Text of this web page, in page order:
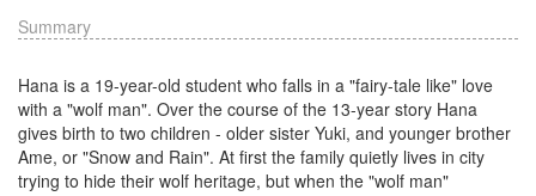
Summary
Hana is a 19-year-old student who falls in a "fairy-tale like" love
with a "wolf man". Over the course of the 13-year story Hana
gives birth to two children - older sister Yuki, and younger brother
Ame, or "Snow and Rain". At first the family quietly lives in city
trying to hide their wolf heritage, but when the "wolf man"